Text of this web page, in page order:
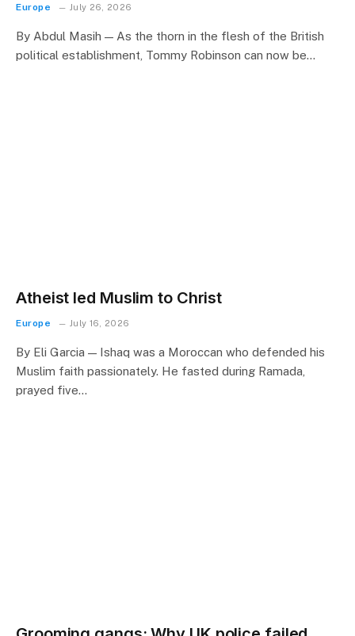
Europe July 26, 2026
By Abdul Masih — As the thorn in the flesh of the British
political establishment, Tommy Robinson can now be…
Atheist led Muslim to Christ
Europe July 16, 2026
By Eli Garcia — Ishaq was a Moroccan who defended his
Muslim faith passionately. He fasted during Ramada,
prayed five…